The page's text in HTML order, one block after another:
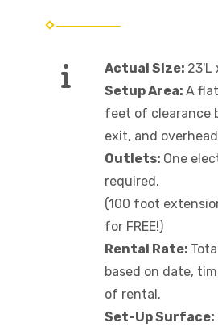
Actual Size: 23'L
Setup Area: A
feet of clearance
exit, and
Outlets: One
required.
(100 foot
for FREE!)
Rental Rate:
based on date,
of rental.
Set-Up Surface: